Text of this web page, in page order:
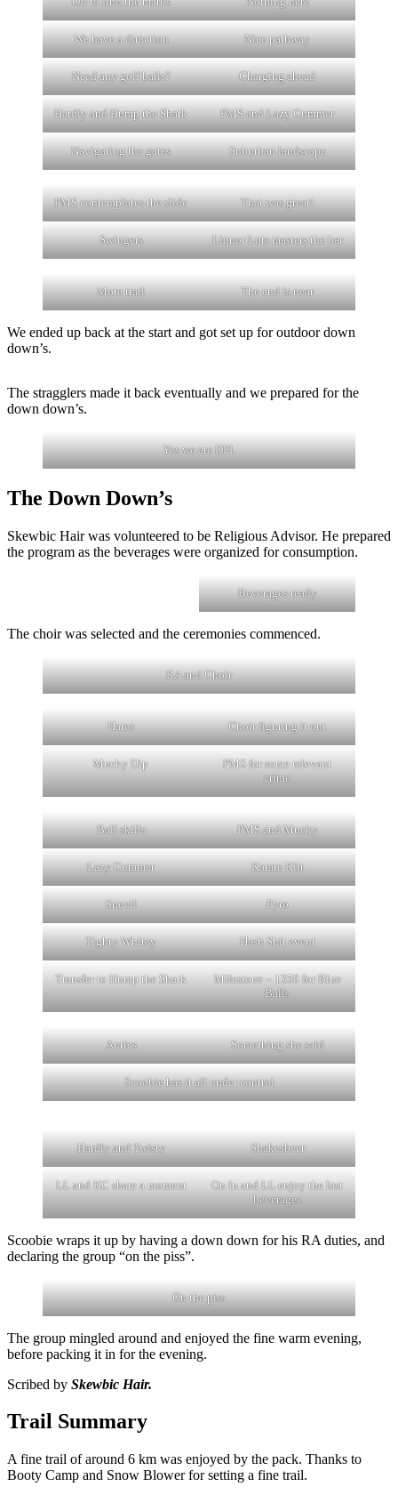
We have a direction Nice pathway
Need any golf balls? Charging ahead
Hardly and Hump the Shark PMS and Lazy Cummer
Navigating the gates Suburban landscape
PMS contemplates the slide That was great!
Swingers Liquor Lots masters the bar
More trail The end is near
We ended up back at the start and got set up for outdoor down
down’s.
The stragglers made it back eventually and we prepared for the
down down’s.
Yes we are DFL
The Down Down’s
Skewbic Hair was volunteered to be Religious Advisor. He prepared
the program as the beverages were organized for consumption.
Beverages ready
The choir was selected and the ceremonies commenced.
RA and Choir
Hares Choir figuring it out
Mucky Dip
PMS for some relevant
crime
Ball skills PMS and Mucky
Lazy Cummer Karate Klit
Snevil Pyro
Tighty Whitey Hash Shit event
Transfer to Hump the Shark
Milestone – 1350 for Blue
Balls
Antics Something she said
Scoobie has it all under control
Hardly and Twisty Shakesbeer
LL and KC share a moment
On In and LL enjoy the last
beverages
Scoobie wraps it up by having a down down for his RA duties, and
declaring the group “on the piss”.
On the piss
The group mingled around and enjoyed the fine warm evening,
before packing it in for the evening.
Scribed by Skewbic Hair.
Trail Summary
A fine trail of around 6 km was enjoyed by the pack. Thanks to
Booty Camp and Snow Blower for setting a fine trail.